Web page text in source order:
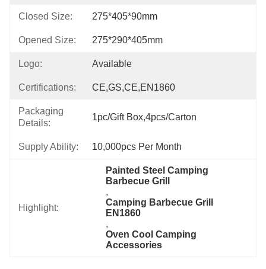
Closed Size: 275*405*90mm
Opened Size: 275*290*405mm
Logo: Available
Certifications: CE,GS,CE,EN1860
Packaging
Details:
1pc/gift Box,4pcs/carton
Supply Ability: 10,000pcs Per Month
Highlight:
Painted Steel Camping
Barbecue Grill
,
Camping Barbecue Grill
EN1860
,
Oven Cool Camping
Accessories